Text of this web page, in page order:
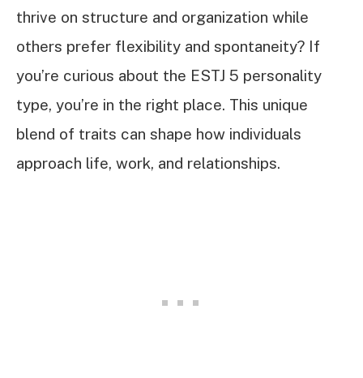
thrive on structure and organization while
others prefer flexibility and spontaneity? If
you’re curious about the ESTJ 5 personality
type, you’re in the right place. This unique
blend of traits can shape how individuals
approach life, work, and relationships.